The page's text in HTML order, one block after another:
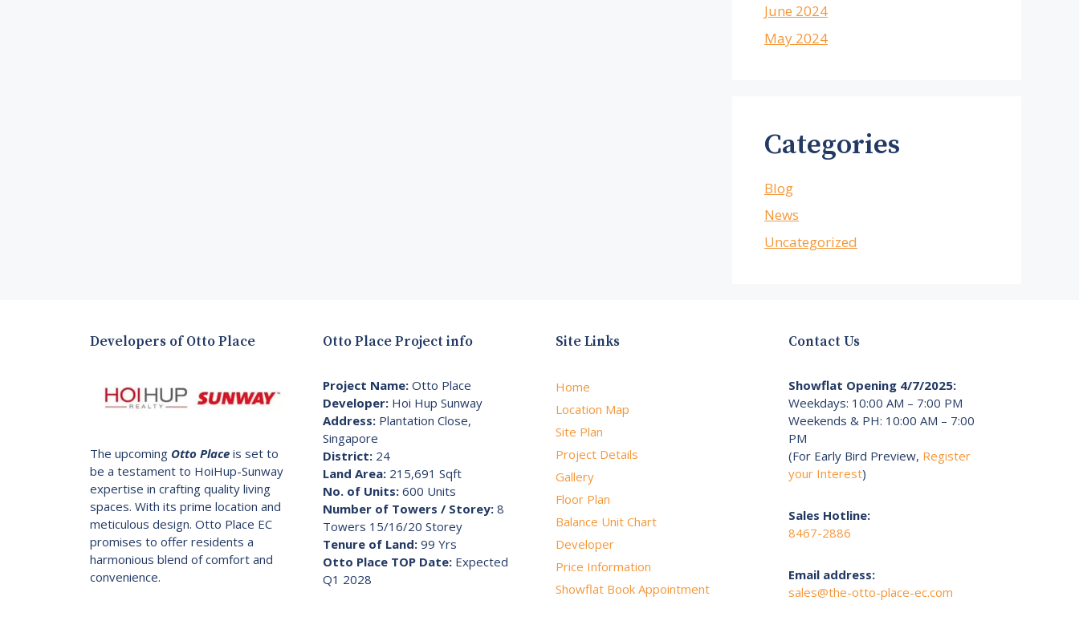
June 2024
May 2024
Categories
Blog
News
Uncategorized
Developers of Otto Place
The upcoming Otto Place is set to
be a testament to HoiHup-Sunway
expertise in crafting quality living
spaces. With its prime location and
meticulous design. Otto Place EC
promises to offer residents a
harmonious blend of comfort and
convenience.
Otto Place Project info
Project Name: Otto Place
Developer: Hoi Hup Sunway
Address: Plantation Close,
Singapore
District: 24
Land Area: 215,691 Sqft
No. of Units: 600 Units
Number of Towers / Storey: 8
Towers 15/16/20 Storey
Tenure of Land: 99 Yrs
Otto Place TOP Date: Expected
Q1 2028
Site Links
Home
Location Map
Site Plan
Project Details
Gallery
Floor Plan
Balance Unit Chart
Developer
Price Information
Showflat Book Appointment
Contact Us
Showflat Opening 4/7/2025:
Weekdays: 10:00 AM – 7:00 PM
Weekends & PH: 10:00 AM – 7:00
PM
(For Early Bird Preview, Register
your Interest)
Sales Hotline:
8467-2886
Email address:
sales@the-otto-place-ec.com